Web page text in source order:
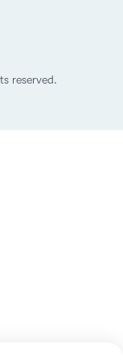
reserved.